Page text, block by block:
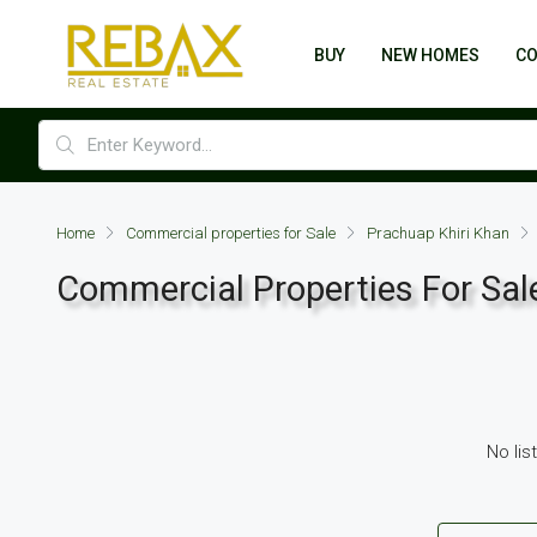
BUY NEW HOMES
Home Commercial properties for Sale Prachuap Khiri Khan
Commercial Properties For
No